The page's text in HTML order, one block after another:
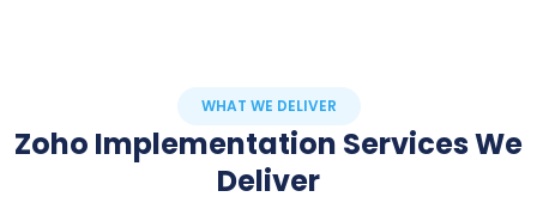
WHAT WE DELIVER
Zoho Implementation Services We
Deliver